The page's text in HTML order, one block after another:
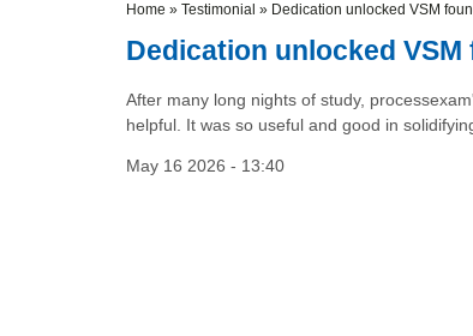
Home » Testimonial » Dedication unlocked VSM
Dedication unlocked
After many long nights of study,
helpful. It was so useful and good in
May 16 2026 - 13:40